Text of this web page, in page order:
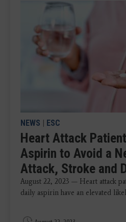
NEWS | ESC
Heart Attack
Aspirin to Avoid a
Attack, Stroke and
August 22, 2023 — Heart attack
daily aspirin have an elevated